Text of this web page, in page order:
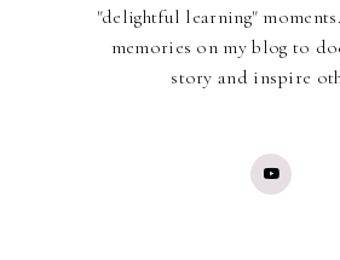
"delightful learning"
memories on my blog to
story and inspire